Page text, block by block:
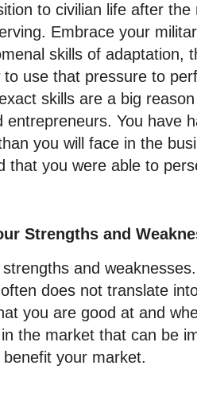
to civilian life after
Embrace your
skills of adaptation,
to use that pressure to
skills are a big
entrepreneurs. You have
you will face in the
that you were able to
Strengths and
and
does not translate
you are good at and
the market that can be
your market.